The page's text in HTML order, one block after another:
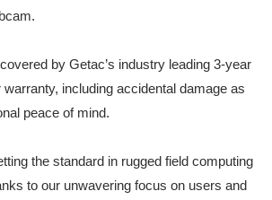
by Getac’s industry leading 3-year
including accidental damage as
peace of mind.
the standard in rugged field computing
to our unwavering focus on users and